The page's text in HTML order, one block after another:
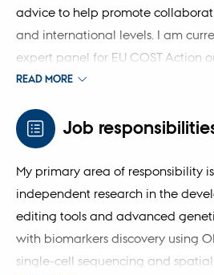
READ MORE
advice to help promote
and international levels. I am
expert panel for EU COST Action
technology for human disease
Innovative Health Initiative project
Job
My primary area of ​​responsibility
independent research in the
editing tools and advanced
with biomarkers discovery using
single-cell sequencing and